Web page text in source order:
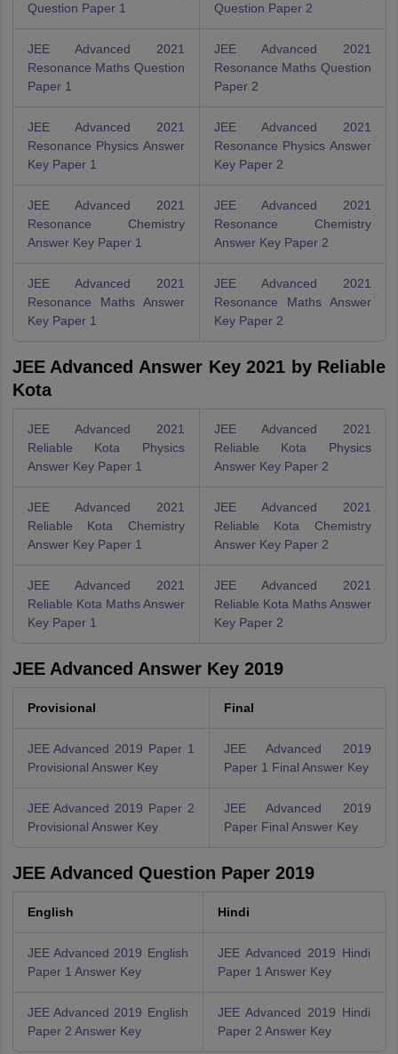
Question Paper 1
Question Paper 2
JEE Advanced 2021
Resonance Maths Question
Paper 1
JEE Advanced 2021
Resonance Maths Question
Paper 2
JEE Advanced 2021
Resonance Physics Answer
Key Paper 1
JEE Advanced 2021
Resonance Physics Answer
Key Paper 2
JEE Advanced 2021
Resonance Chemistry
Answer Key Paper 1
JEE Advanced 2021
Resonance Chemistry
Answer Key Paper 2
JEE Advanced 2021
Resonance Maths Answer
Key Paper 1
JEE Advanced 2021
Resonance Maths Answer
Key Paper 2
JEE Advanced Answer Key 2021 by Reliable
Kota
JEE Advanced 2021
Reliable Kota Physics
Answer Key Paper 1
JEE Advanced 2021
Reliable Kota Physics
Answer Key Paper 2
JEE Advanced 2021
Reliable Kota Chemistry
Answer Key Paper 1
JEE Advanced 2021
Reliable Kota Chemistry
Answer Key Paper 2
JEE Advanced 2021
Reliable Kota Maths Answer
Key Paper 1
JEE Advanced 2021
Reliable Kota Maths Answer
Key Paper 2
JEE Advanced Answer Key 2019
Provisional Final
JEE Advanced 2019 Paper 1
Provisional Answer Key
JEE Advanced 2019
Paper 1 Final Answer Key
JEE Advanced 2019 Paper 2
Provisional Answer Key
JEE Advanced 2019
Paper Final Answer Key
JEE Advanced Question Paper 2019
English Hindi
JEE Advanced 2019 English
Paper 1 Answer Key
JEE Advanced 2019 Hindi
Paper 1 Answer Key
JEE Advanced 2019 English
Paper 2 Answer Key
JEE Advanced 2019 Hindi
Paper 2 Answer Key